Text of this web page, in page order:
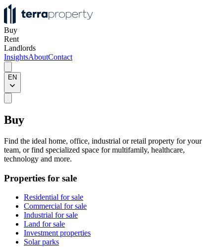
Buy
Rent
Landlords
InsightsAboutContact
EN
Buy
Find the ideal home, office, industrial or retail property for your
team, or find specialized space for multifamily, healthcare,
technology and more.
Properties for sale
Residential for sale
Commercial for sale
Industrial for sale
Land for sale
Investment properties
Solar parks